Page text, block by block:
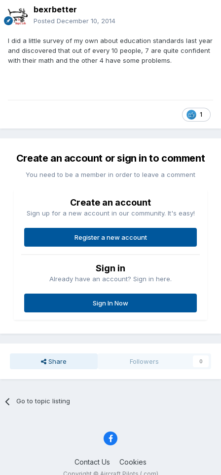
bexrbetter
Posted December 10, 2014
I did a little survey of my own about education standards last year
and discovered that out of every 10 people, 7 are quite confident
with their math and the other 4 have some problems.
1
Create an account or sign in to comment
You need to be a member in order to leave a comment
Create an account
Sign up for a new account in our community. It's easy!
Register a new account
Sign in
Already have an account? Sign in here.
Sign In Now
Share Followers 0
Go to topic listing
Contact Us Cookies